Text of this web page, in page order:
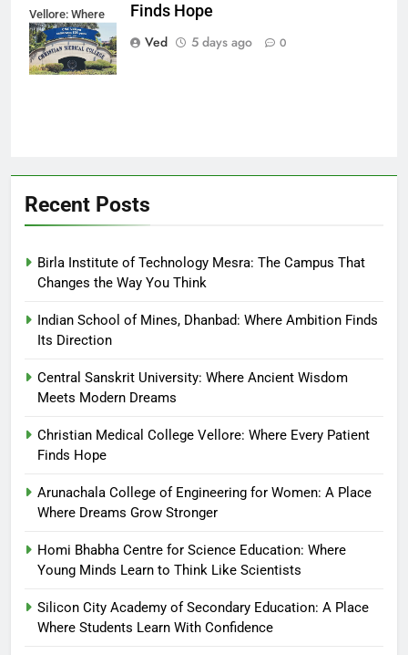
Vellore: Where
Every Patient
Finds Hope
Finds Hope
Ved
5 days ago 0
Recent Posts
Birla Institute of Technology Mesra: The Campus That
Changes the Way You Think
Indian School of Mines, Dhanbad: Where Ambition Finds
Its Direction
Central Sanskrit University: Where Ancient Wisdom
Meets Modern Dreams
Christian Medical College Vellore: Where Every Patient
Finds Hope
Arunachala College of Engineering for Women: A Place
Where Dreams Grow Stronger
Homi Bhabha Centre for Science Education: Where
Young Minds Learn to Think Like Scientists
Silicon City Academy of Secondary Education: A Place
Where Students Learn With Confidence